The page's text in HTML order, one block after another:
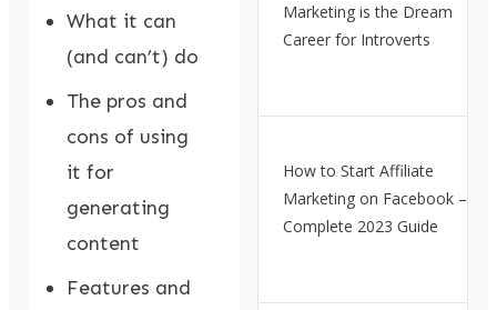
What it can
(and can’t) do
The pros and
cons of using
it for
generating
content
Features and
Marketing is the Dream
Career for Introverts
How to Start Affiliate
Marketing on Facebook – A
Complete 2023 Guide